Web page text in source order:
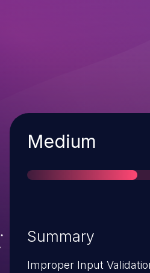
Severity
Medium
Summary
Improper Input